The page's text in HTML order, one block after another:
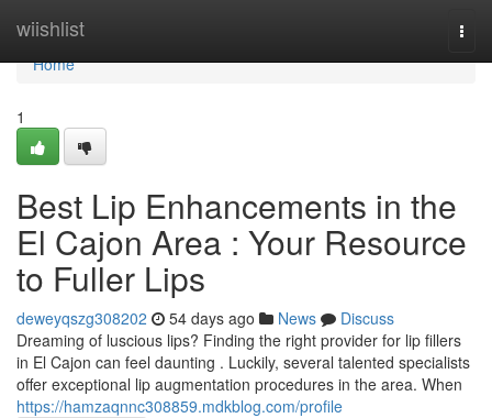
wiishlist
Home
Home
1
Best Lip Enhancements in the
El Cajon Area : Your Resource
to Fuller Lips
deweyqszg308202 54 days ago News
Discuss
Dreaming of luscious lips? Finding the right provider for lip fillers
in El Cajon can feel daunting . Luckily, several talented specialists
offer exceptional lip augmentation procedures in the area. When
https://hamzaqnnc308859.mdkblog.com/profile